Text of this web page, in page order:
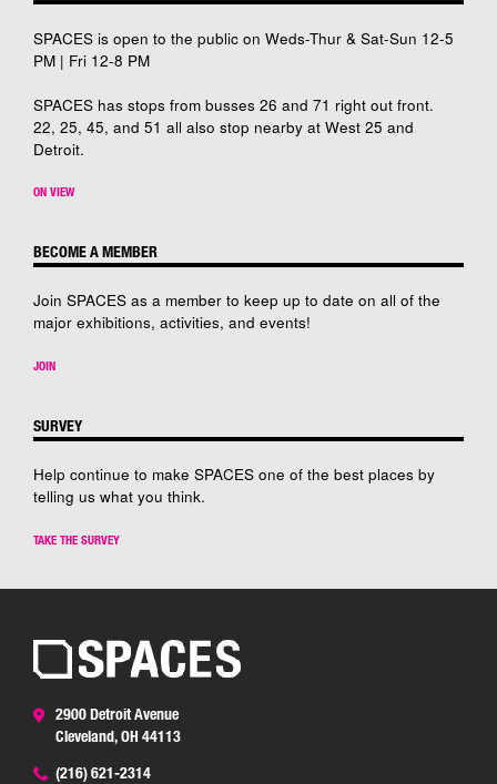
SPACES is open to the public on Weds-Thur & Sat-Sun 12-5
PM | Fri 12-8 PM
SPACES has stops from busses 26 and 71 right out front.
22, 25, 45, and 51 all also stop nearby at West 25 and
Detroit.
ON VIEW
BECOME A MEMBER
Join SPACES as a member to keep up to date on all of the
major exhibitions, activities, and events!
JOIN
SURVEY
Help continue to make SPACES one of the best places by
telling us what you think.
TAKE THE SURVEY
2900 Detroit Avenue
Cleveland, OH 44113
(216) 621-2314